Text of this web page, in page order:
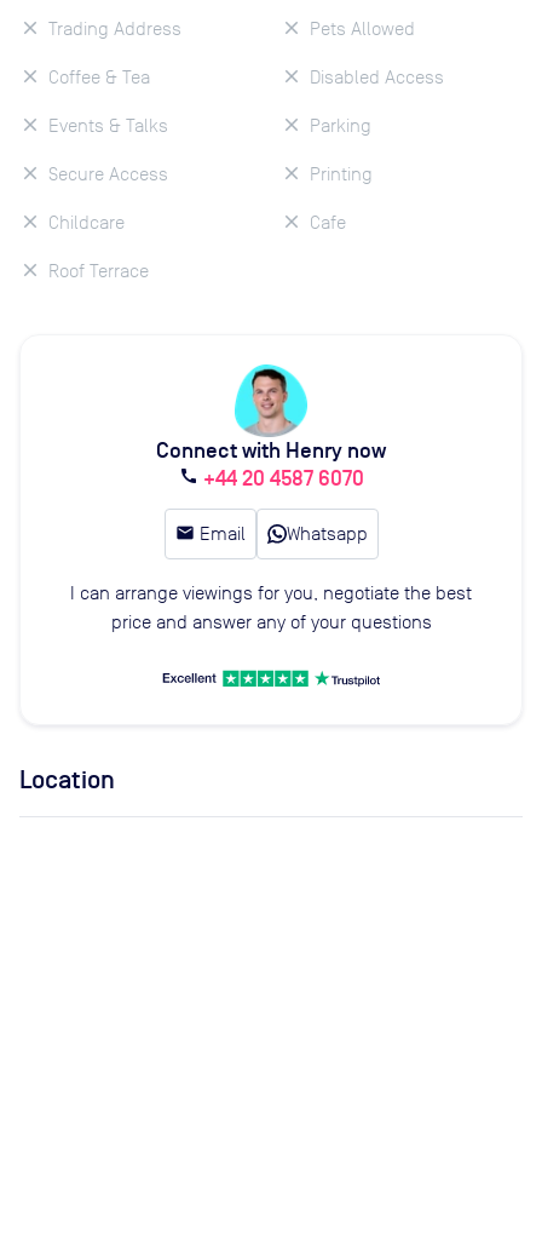
Trading Address
Coffee & Tea
Events & Talks
Secure Access
Childcare
Roof Terrace
Pets Allowed
Disabled Access
Parking
Printing
Cafe
Connect with Henry now
call +44 20 4587 6070
email Email Whatsapp
I can arrange viewings for you, negotiate the best
price and answer any of your questions
Location